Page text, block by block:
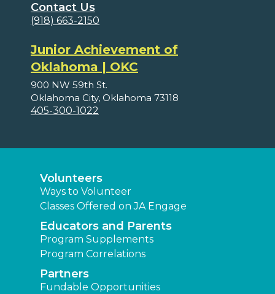
Contact Us
(918) 663-2150
Junior Achievement of
Oklahoma | OKC
900 NW 59th St.
Oklahoma City, Oklahoma 73118
405-300-1022
Volunteers
Ways to Volunteer
Classes Offered on JA Engage
Educators and Parents
Program Supplements
Program Correlations
Partners
Fundable Opportunities